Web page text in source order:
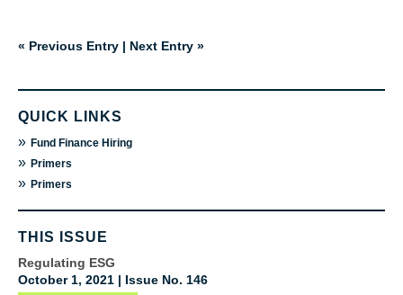
« Previous Entry | Next Entry »
QUICK LINKS
» Fund Finance Hiring
» Primers
» Primers
THIS ISSUE
Regulating ESG
October 1, 2021 | Issue No. 146